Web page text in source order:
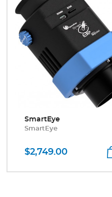
SmartEye
SmartEye
$2,749.00